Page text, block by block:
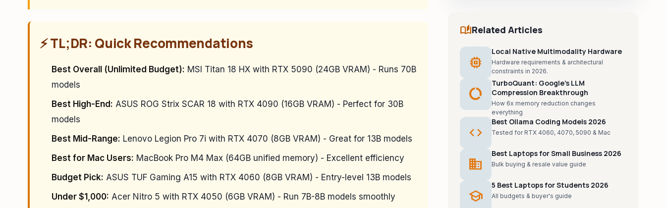
⚡ TL;DR: Quick Recommendations
Best Overall (Unlimited Budget): MSI Titan 18 HX with RTX 5090 (24GB VRAM) - Runs 70B
models
Best High-End: ASUS ROG Strix SCAR 18 with RTX 4090 (16GB VRAM) - Perfect for 30B
models
Best Mid-Range: Lenovo Legion Pro 7i with RTX 4070 (8GB VRAM) - Great for 13B models
Best for Mac Users: MacBook Pro M4 Max (64GB unified memory) - Excellent efficiency
Budget Pick: ASUS TUF Gaming A15 with RTX 4060 (8GB VRAM) - Entry-level 13B models
Under $1,000: Acer Nitro 5 with RTX 4050 (6GB VRAM) - Run 7B-8B models smoothly
auto_storiesRelated Articles
memory
Local Native Multimodality Hardware
Hardware requirements & architectural
constraints in 2026.
data_usage
TurboQuant: Google's LLM
Compression Breakthrough
How 6x memory reduction changes
everything
code
Best Ollama Coding Models 2026
Tested for RTX 4060, 4070, 5090 & Mac
business
Best Laptops for Small Business 2026
Bulk buying & resale value guide
school
5 Best Laptops for Students 2026
All budgets & buyer's guide